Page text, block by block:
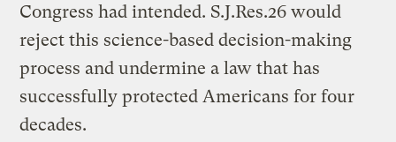
Congress had intended. S.J.Res.26 would
reject this science-based decision-making
process and undermine a law that has
successfully protected Americans for four
decades.